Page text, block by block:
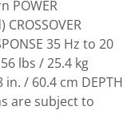
POWER
35 Hz to 20
56 lbs / 25.4 kg
in. / 60.4 cm DEPTH
are subject to